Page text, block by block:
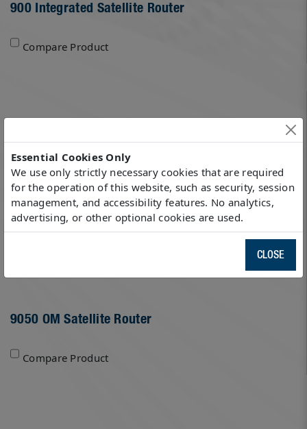
Essential Cookies Only
We use only strictly necessary cookies that are required
for the operation of this website, such as security, session
management, and accessibility features. No analytics,
advertising, or other optional cookies are used.
CLOSE
900 Integrated Satellite Router
Compare Product
9050 OM Satellite Router
Compare Product